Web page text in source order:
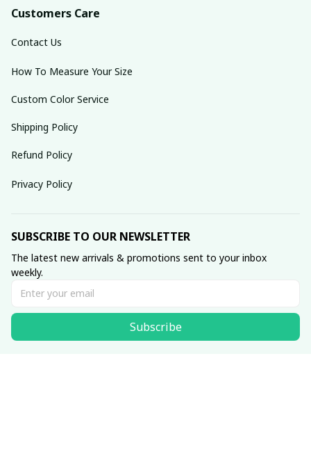
Customers Care
Contact Us
How To Measure Your Size
Custom Color Service
Shipping Policy
Refund Policy
Privacy Policy
SUBSCRIBE TO OUR NEWSLETTER
The latest new arrivals & promotions sent to your inbox
weekly.
Subscribe